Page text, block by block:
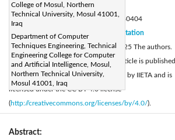
College of Mosul, Northern
Technical University, Mosul 41001,
Iraq
Department of Computer
Techniques Engineering, Technical
Engineering College for Computer
and Artificial Intelligence, Mosul,
Northern Technical University,
Mosul 41001, Iraq
Page:701-712
DOI:https://doi.org/10.18280/jesa.580404
Received:
26 February 2025
Revised:17 March 2025
Accepted: 4 April 2025
Available online:30 April 2025
Citation
© 2025 The authors.
This article is published
by IIETA and is
licensed under the CC BY 4.0 license
(http://creativecommons.org/licenses/by/4.0/).
Abstract: